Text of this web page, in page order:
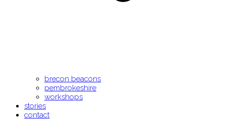
brecon beacons
pembrokeshire
workshops
stories
contact